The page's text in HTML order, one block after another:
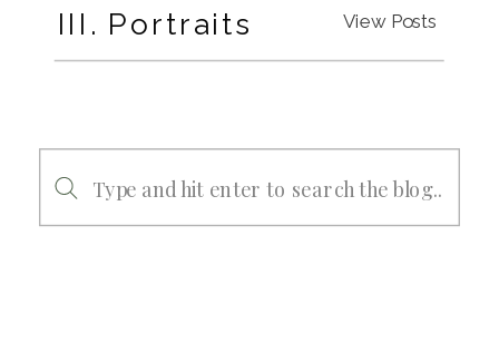
III. Portraits View Posts
for: